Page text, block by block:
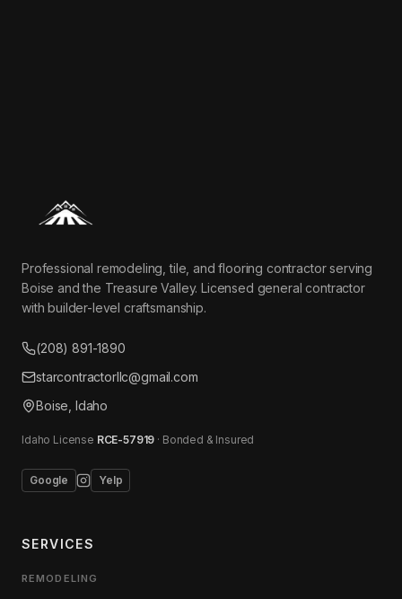
Professional remodeling, tile, and flooring contractor serving
Boise and the Treasure Valley. Licensed general contractor
with builder-level craftsmanship.
(208) 891-1890
starcontractorllc@gmail.com
Boise, Idaho
Idaho License RCE-57919 · Bonded & Insured
Google Yelp
SERVICES
REMODELING